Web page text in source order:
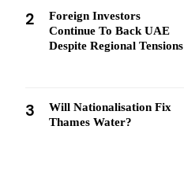
2
Foreign Investors
Continue To Back UAE
Despite Regional Tensions
3
Will Nationalisation Fix
Thames Water?